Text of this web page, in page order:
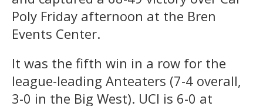
Poly Friday afternoon at the Bren
Events Center.
It was the fifth win in a row for the
league-leading Anteaters (7-4 overall,
3-0 in the Big West). UCI is 6-0 at